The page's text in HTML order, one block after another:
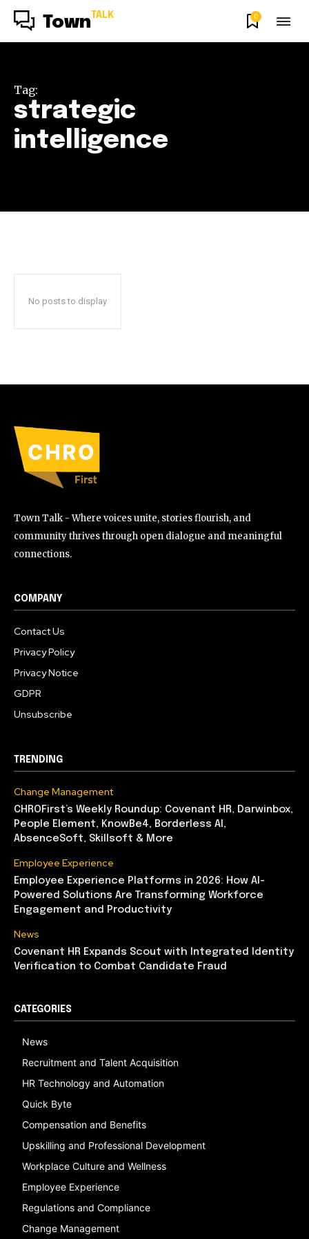
Town TALK 0
Tag:
strategic
intelligence
No posts to display
Town Talk - Where voices unite, stories flourish, and
community thrives through open dialogue and meaningful
connections.
COMPANY
Contact Us
Privacy Policy
Privacy Notice
GDPR
Unsubscribe
TRENDING
Change Management
CHROFirst’s Weekly Roundup: Covenant HR, Darwinbox,
People Element, KnowBe4, Borderless AI,
AbsenceSoft, Skillsoft & More
Employee Experience
Employee Experience Platforms in 2026: How AI-
Powered Solutions Are Transforming Workforce
Engagement and Productivity
News
Covenant HR Expands Scout with Integrated Identity
Verification to Combat Candidate Fraud
CATEGORIES
News
Recruitment and Talent Acquisition
HR Technology and Automation
Quick Byte
Compensation and Benefits
Upskilling and Professional Development
Workplace Culture and Wellness
Employee Experience
Regulations and Compliance
Change Management